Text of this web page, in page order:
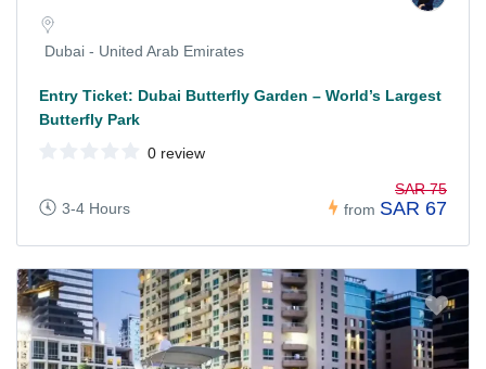
Dubai - United Arab Emirates
Entry Ticket: Dubai Butterfly Garden – World’s Largest
Butterfly Park
0 review
3-4 Hours from
SAR 75
SAR 67